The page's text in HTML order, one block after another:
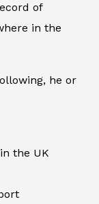
of
in the
he or
the UK